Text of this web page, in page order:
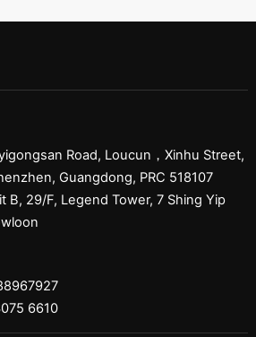
Road, Loucun，Xinhu Street,
Guangdong, PRC 518107
B, 29/F, Legend Tower, 7 Shing Yip
6610